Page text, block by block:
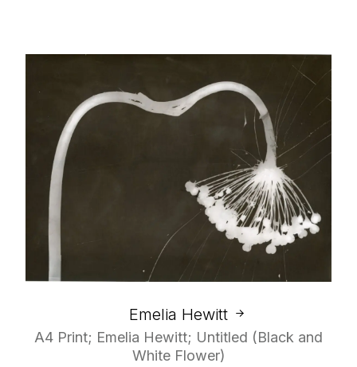
Emelia Hewitt
A4 Print; Emelia Hewitt; Untitled (Black and
White Flower)